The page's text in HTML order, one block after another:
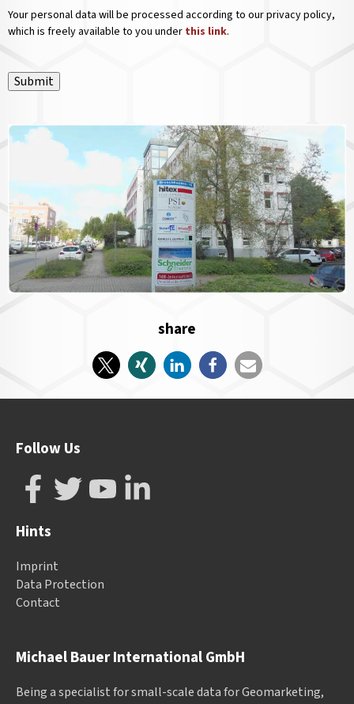
Your personal data will be processed according to our privacy policy,
which is freely available to you under this link.
Submit
share
Michael Bauer International GmbH
Being a specialist for small-scale data for Geomarketing,
Follow Us
Hints
Imprint
Data Protection
Contact